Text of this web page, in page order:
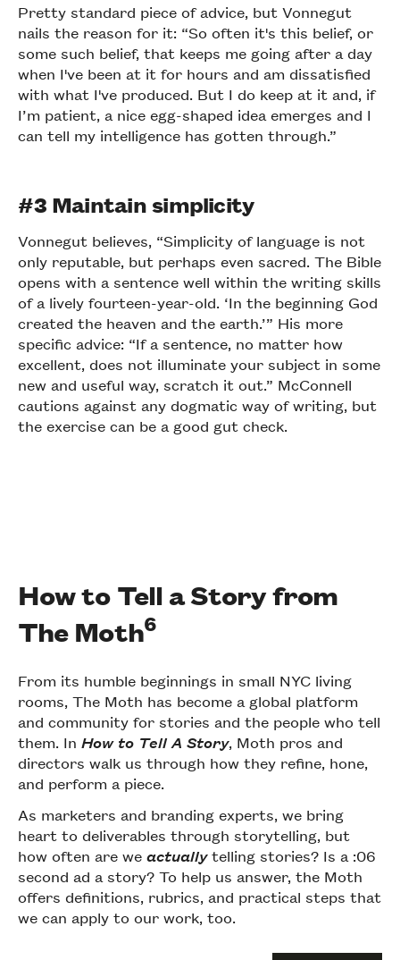
Pretty standard piece of advice, but Vonnegut
nails the reason for it: “So often it's this belief, or
some such belief, that keeps me going after a day
when I've been at it for hours and am dissatisfied
with what I've produced. But I do keep at it and, if
I’m patient, a nice egg-shaped idea emerges and I
can tell my intelligence has gotten through.”
#3 Maintain simplicity
Vonnegut believes, “Simplicity of language is not
only reputable, but perhaps even sacred. The Bible
opens with a sentence well within the writing skills
of a lively fourteen-year-old. ‘In the beginning God
created the heaven and the earth.’” His more
specific advice: “If a sentence, no matter how
excellent, does not illuminate your subject in some
new and useful way, scratch it out.” McConnell
cautions against any dogmatic way of writing, but
the exercise can be a good gut check.
How to Tell a Story from
The Moth6
From its humble beginnings in small NYC living
rooms, The Moth has become a global platform
and community for stories and the people who tell
them. InHow to Tell A Story, Moth pros and
directors walk us through how they refine, hone,
and perform a piece.
As marketers and branding experts, we bring
heart to deliverables through storytelling, but
how often are weactuallytelling stories? Is a :06
second ad a story? To help us answer, the Moth
offers definitions, rubrics, and practical steps that
we can apply to our work, too.